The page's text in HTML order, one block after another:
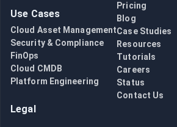
Use Cases
Cloud Asset Management
Security & Compliance
FinOps
Cloud CMDB
Platform Engineering
Pricing
Blog
Case Studies
Resources
Tutorials
Careers
Status
Contact Us
Legal